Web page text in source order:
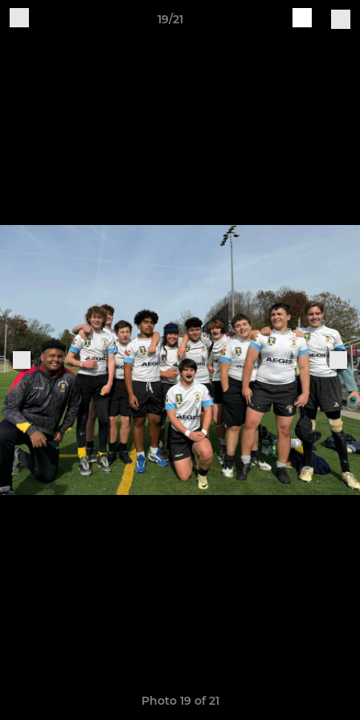
19/21
Photo 19 of 21